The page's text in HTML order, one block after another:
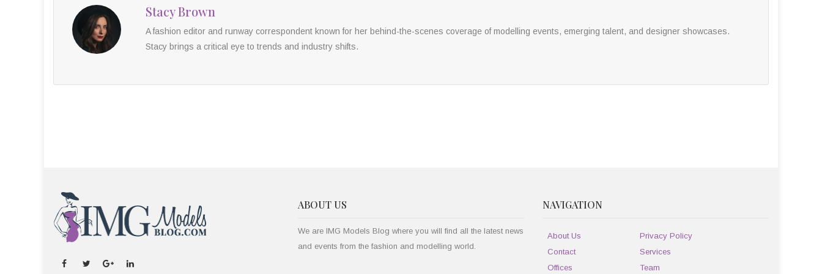
Stacy Brown
A fashion editor and runway correspondent known for her behind-the-scenes coverage of modelling events, emerging talent, and designer showcases.
Stacy brings a critical eye to trends and industry shifts.
ABOUT US
We are IMG Models Blog where you will find all the latest news
and events from the fashion and modelling world.
NAVIGATION
About Us
Contact
Offices
Privacy Policy
Services
Team